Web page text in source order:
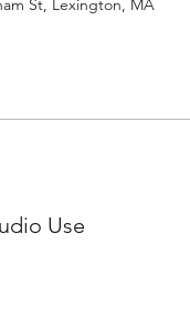
St, Lexington, MA
Use